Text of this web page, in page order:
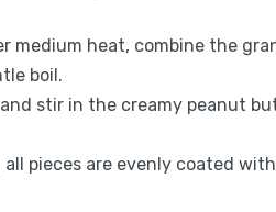
medium heat, combine the
boil.
stir in the creamy peanut
pieces are evenly coated